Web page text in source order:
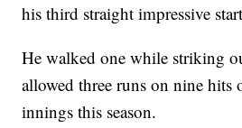
his third straight impressive
He walked one while striking
allowed three runs on nine hits
innings this season.